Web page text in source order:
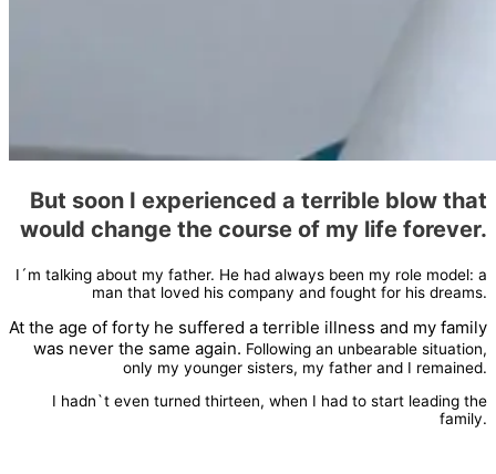
But soon I experienced a terrible blow that
would change the course of my life forever.
I´m talking about my father. He had always been my role model: a
man that loved his company and fought for his dreams.
At the age of forty he suffered a terrible illness and my family
was never the same again. Following an unbearable situation,
only my younger sisters, my father and I remained.
I hadn`t even turned thirteen, when I had to start leading the
family.